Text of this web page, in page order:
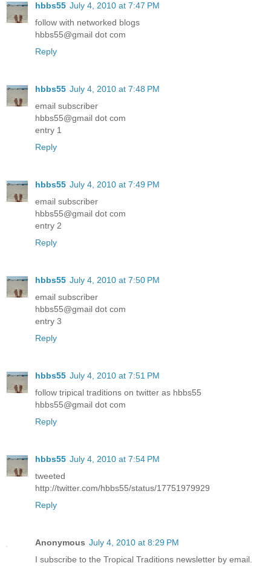
hbbs55 July 4, 2010 at 7:47 PM
follow with networked blogs
hbbs55@gmail dot com
Reply
hbbs55 July 4, 2010 at 7:48 PM
email subscriber
hbbs55@gmail dot com
entry 1
Reply
hbbs55 July 4, 2010 at 7:49 PM
email subscriber
hbbs55@gmail dot com
entry 2
Reply
hbbs55 July 4, 2010 at 7:50 PM
email subscriber
hbbs55@gmail dot com
entry 3
Reply
hbbs55 July 4, 2010 at 7:51 PM
follow tripical traditions on twitter as hbbs55
hbbs55@gmail dot com
Reply
hbbs55 July 4, 2010 at 7:54 PM
tweeted
http://twitter.com/hbbs55/status/17751979929
Reply
Anonymous July 4, 2010 at 8:29 PM
I subscribe to the Tropical Traditions newsletter by email.